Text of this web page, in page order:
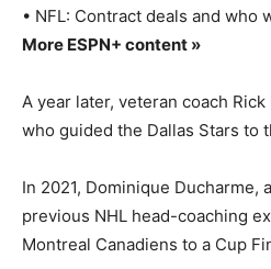
• NFL: Contract deals and who
More ESPN+ content »
A year later, veteran coach
who guided the Dallas Stars to
In 2021, Dominique Ducharme,
previous NHL head-coaching
Montreal Canadiens to a Cup